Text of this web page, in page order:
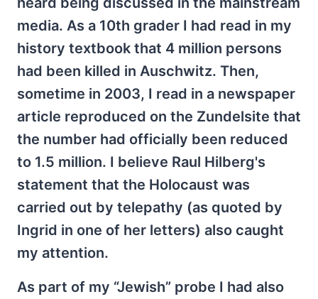
media. As a 10th grader I had read in my
history textbook that 4 million persons
had been killed in Auschwitz. Then,
sometime in 2003, I read in a newspaper
article reproduced on the Zundelsite that
the number had officially been reduced
to 1.5 million. I believe Raul Hilberg's
statement that the Holocaust was
carried out by telepathy (as quoted by
Ingrid in one of her letters) also caught
my attention.
As part of my “Jewish” probe I had also